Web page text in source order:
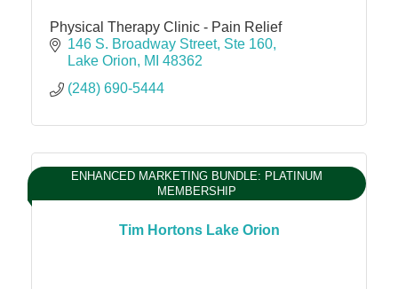
Physical Therapy Clinic - Pain Relief
146 S. Broadway Street Ste 160
Lake Orion
MI 48362
(248) 690-5444
Tim Hortons Lake Orion
ENHANCED MARKETING BUNDLE: PLATINUM
MEMBERSHIP